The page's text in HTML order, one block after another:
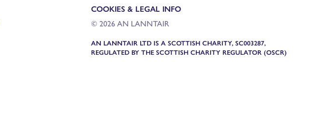
COOKIES & LEGAL INFO
© 2026 AN LANNTAIR
AN LANNTAIR LTD IS A SCOTTISH CHARITY, SC003287,
REGULATED BY THE SCOTTISH CHARITY REGULATOR (OSCR)